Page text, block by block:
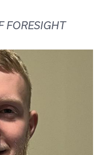
FORESIGHT